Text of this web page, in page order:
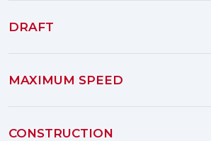
DRAFT
MAXIMUM SPEED
CONSTRUCTION